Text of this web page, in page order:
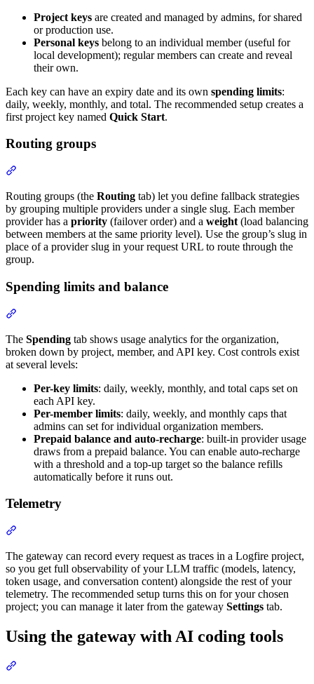
Project keys are created and managed by admins, for shared
or production use.
Personal keys belong to an individual member (useful for
local development); regular members can create and reveal
their own.
Each key can have an expiry date and its own spending limits:
daily, weekly, monthly, and total. The recommended setup creates a
first project key named Quick Start.
Routing groups
Routing groups (the Routing tab) let you define fallback strategies
by grouping multiple providers under a single slug. Each member
provider has a priority (failover order) and a weight (load balancing
between members at the same priority level). Use the group’s slug in
place of a provider slug in your request URL to route through the
group.
Spending limits and balance
The Spending tab shows usage analytics for the organization,
broken down by project, member, and API key. Cost controls exist
at several levels:
Per-key limits: daily, weekly, monthly, and total caps set on
each API key.
Per-member limits: daily, weekly, and monthly caps that
admins can set for individual organization members.
Prepaid balance and auto-recharge: built-in provider usage
draws from a prepaid balance. You can enable auto-recharge
with a threshold and a top-up target so the balance refills
automatically before it runs out.
Telemetry
The gateway can record every request as traces in a Logfire project,
so you get full observability of your LLM traffic (models, latency,
token usage, and conversation content) alongside the rest of your
telemetry. The recommended setup turns this on for your chosen
project; you can manage it later from the gateway Settings tab.
Using the gateway with AI coding tools